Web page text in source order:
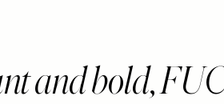
and bold,